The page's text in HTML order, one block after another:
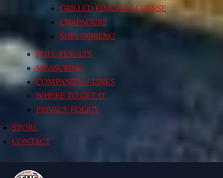
GRILLED KIMCHI’N’ CHEESE
CHAPAGURI!
SHIN GORENG
POLL RESULTS
MEASURING
COMPANIES / LINKS
WHERE TO GET IT
PRIVACY POLICY
STORE
CONTACT